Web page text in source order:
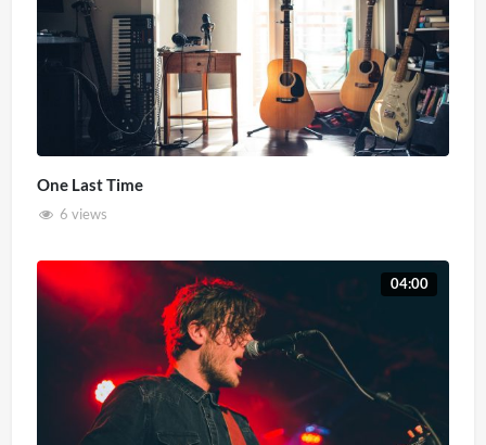
One Last Time
6 views
04:00